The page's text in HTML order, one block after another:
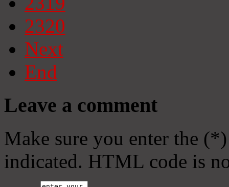
2320
Next
End
Leave a comment
Make sure you enter the
indicated. HTML code is